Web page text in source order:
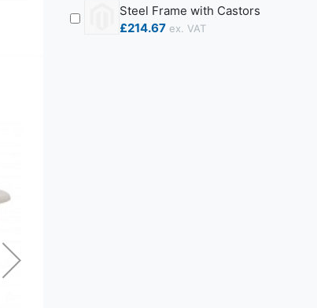
Steel Frame with Castors
£214.67